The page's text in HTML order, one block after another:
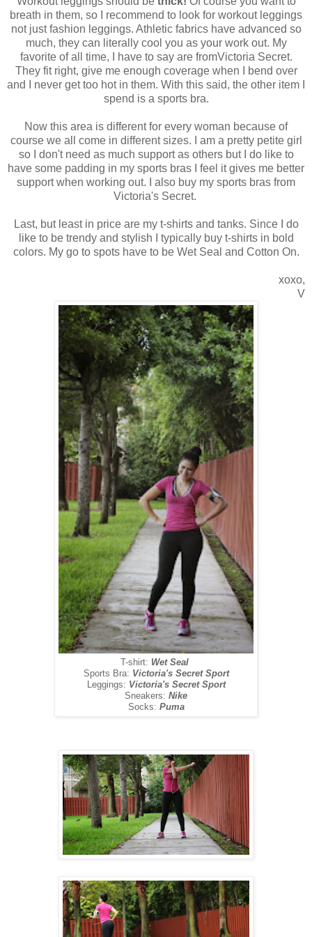
breath in them, so I recommend to look for workout leggings
not just fashion leggings. Athletic fabrics have advanced so
much, they can literally cool you as your work out. My
favorite of all time, I have to say are fromVictoria Secret.
They fit right, give me enough coverage when I bend over
and I never get too hot in them. With this said, the other item I
spend is a sports bra.
Now this area is different for every woman because of
course we all come in different sizes. I am a pretty petite girl
so I don't need as much support as others but I do like to
have some padding in my sports bras I feel it gives me better
support when working out. I also buy my sports bras from
Victoria's Secret.
Last, but least in price are my t-shirts and tanks. Since I do
like to be trendy and stylish I typically buy t-shirts in bold
colors. My go to spots have to be Wet Seal and Cotton On.
xoxo,
V
T-shirt: Wet Seal
Sports Bra: Victoria's Secret Sport
Leggings: Victoria's Secret Sport
Sneakers: Nike
Socks: Puma